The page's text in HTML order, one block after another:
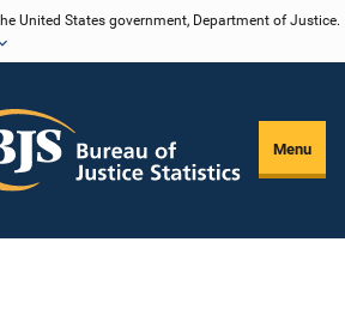
United States government, Department of Justice.
Menu